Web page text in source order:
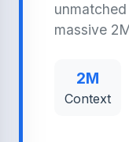
massive
2M
Context